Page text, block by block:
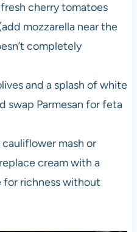
cherry tomatoes
mozzarella near the
completely
and a splash of white
swap Parmesan for feta
mash or
cream with a
for richness without